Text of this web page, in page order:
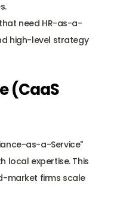
need HR-as-a-
high-level strategy
(CaaS
as-a-Service"
local expertise. This
market firms scale